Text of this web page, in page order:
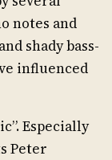
notes and
shady bass-
influenced
Especially
Peter